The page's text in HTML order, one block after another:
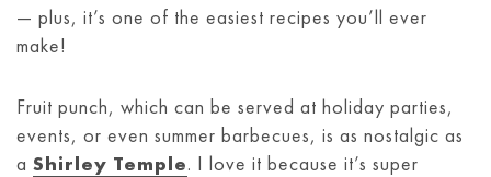
— plus, it’s one of the easiest recipes you’ll ever
make!
Fruit punch, which can be served at holiday parties,
events, or even summer barbecues, is as nostalgic as
a Shirley Temple. I love it because it’s super